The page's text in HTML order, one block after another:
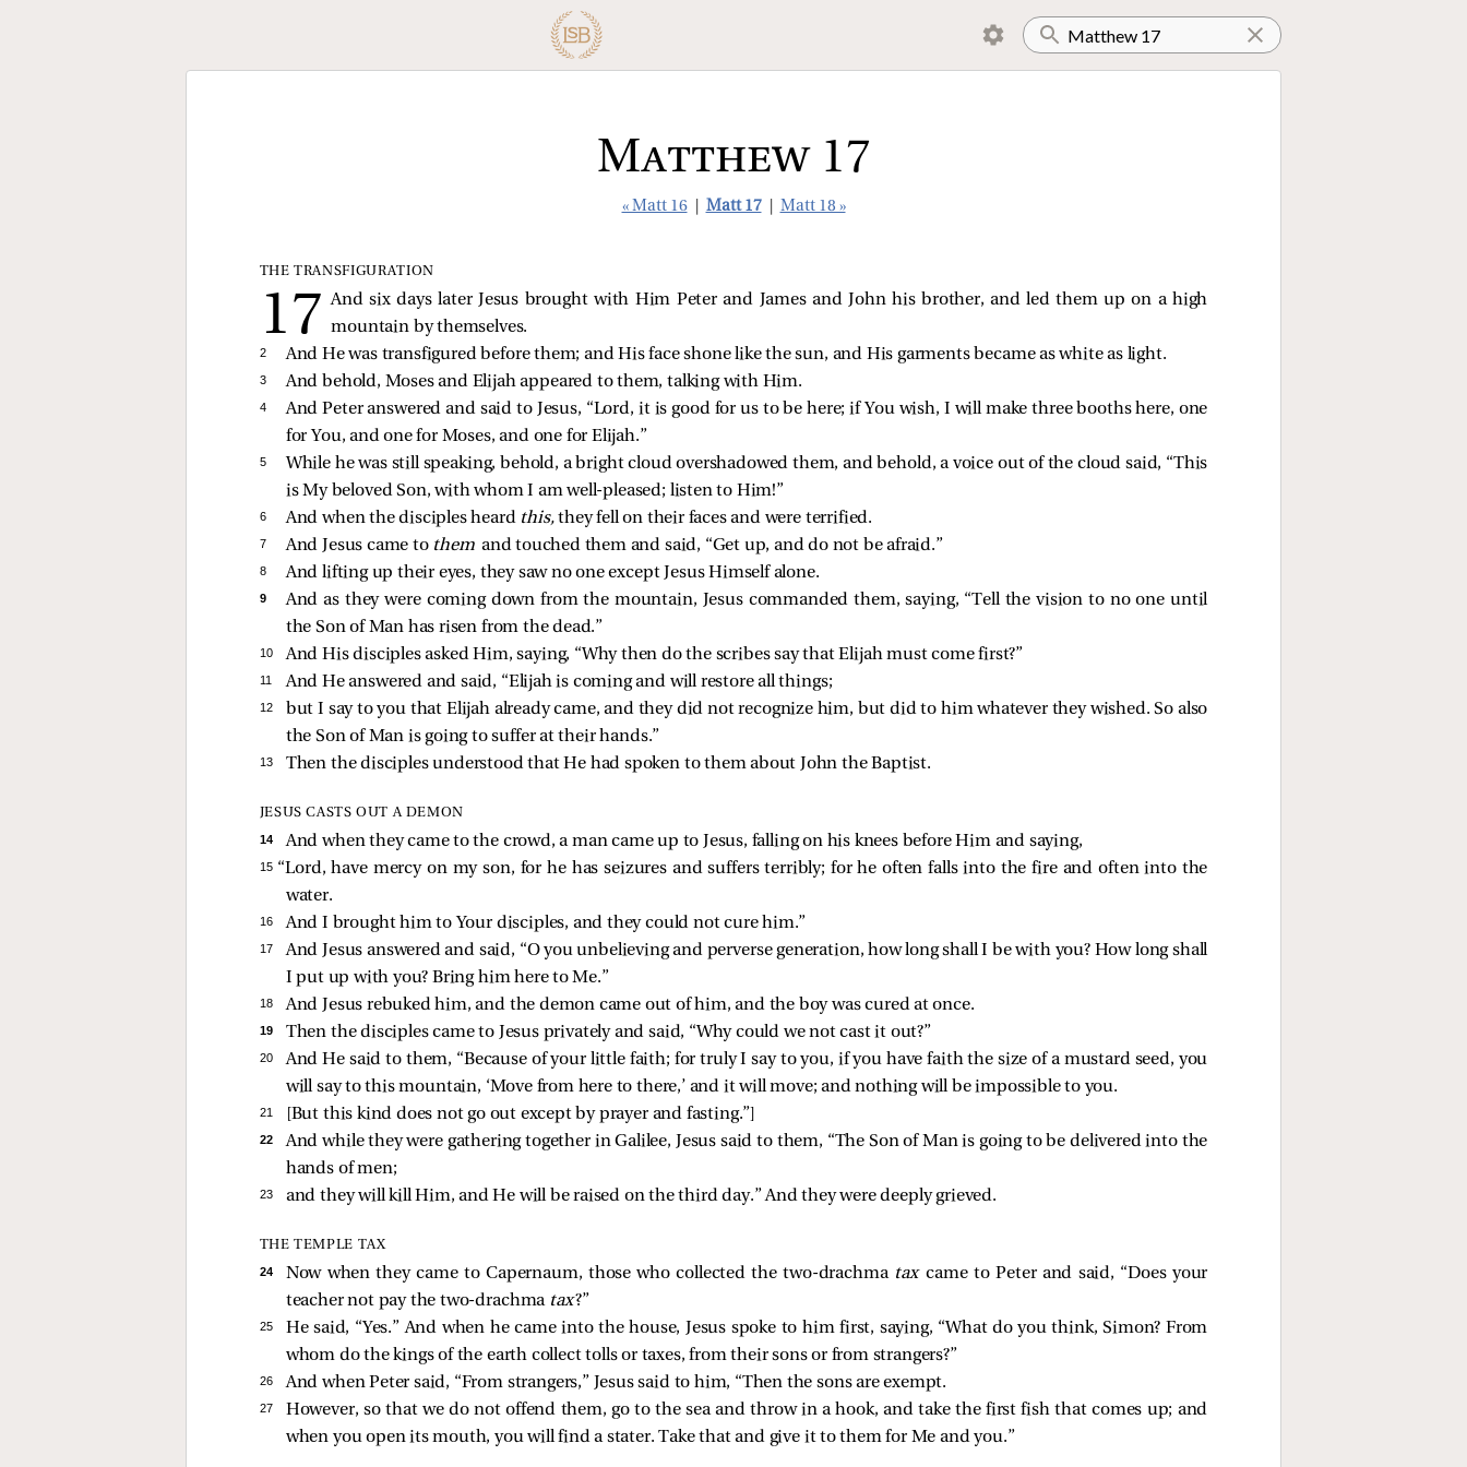
Matthew 17
« Matt 16 Matt 17 Matt 18 »
THE TRANSFIGURATION
And six days later Jesus brought with Him Peter and James and John his brother, andled them up on a high
mountain by themselves.
2 And He was transfigured before them; and His face shone like the sun, and His garments became as white as light.
3 And behold, Moses and Elijah appeared to them, talking with Him.
4
And Peter answered and said to Jesus, “Lord, it is good for us to be here; if You wish, I will make three booths here, one
for You, and one for Moses, and one for Elijah.”
5
While he was still speaking, behold, a bright cloud overshadowed them, and behold, a voice out of the cloud said, “This
is My beloved Son, with whom I am well-pleased; listen to Him!”
6 And when the disciples heard this,they fell on their faces and were terrified.
7 And Jesus came to them and touched them and said, “Get up, and do not be afraid.”
8 And lifting up their eyes, they saw no one except Jesus Himself alone.
9 And as they were coming down from the mountain, Jesus commanded them, saying, “Tell the vision to no one until
the Son of Man has risen from the dead.”
10 And His disciples asked Him, saying, “Why then do the scribes say that Elijah must come first?”
11 And He answered and said, “Elijah is coming and will restore all things;
12
but I say to you that Elijah already came, and they did not recognize him, but did to him whatever they wished. So also
the Son of Man is going to suffer at their hands.”
13 Then the disciples understood that He had spoken to them about John the Baptist.
JESUS CASTS OUT A DEMON
14 And when they came to the crowd, a man came up to Jesus, falling on his knees before Him and saying,
15 “Lord, have mercy on my son, for he has seizures and suffers terribly; for he often falls into the fire and often into the
water.
16 And I brought him to Your disciples, and they could not cure him.”
17 And Jesus answered and said, “O you unbelieving and perverse generation, how long shall I be with you? How long shall
I put up with you? Bring him here to Me.”
18 And Jesus rebuked him, and the demon came out of him, and the boy was cured at once.
19 Then the disciples came to Jesus privately and said, “Why could we not cast it out?”
20 And He said to them, “Because of your little faith; for truly I say to you, if you have faith the size of a mustard seed, you
will say to this mountain, ‘Move from here to there,’ and it will move; and nothing will be impossible to you.
21 But this kind does not go out except by prayer and fasting.”
22 And while they were gathering together in Galilee, Jesus said to them, “The Son of Man is going to be delivered into the
hands of men;
23 and they will kill Him, and He will be raised on the third day.”And they were deeply grieved.
THE TEMPLE TAX
24 Now when they came to Capernaum, those who collected the two-drachma taxcame to Peter and said, “Does your
teacher not pay the two-drachma tax?”
25 Hesaid, “Yes.” And when he came into the house, Jesus spoke to him first, saying, “What do you think, Simon? From
whom do the kings of the earth collect tolls or taxes, from their sons or from strangers?”
26 And when Peter said, “From strangers,” Jesus said to him, “Then the sons are exempt.
27
However, so that we do not offend them, go to the sea and throw in a hook, and take the first fish that comes up; and
when you open its mouth, you will find a stater. Take that and give it to them for Me and you.”